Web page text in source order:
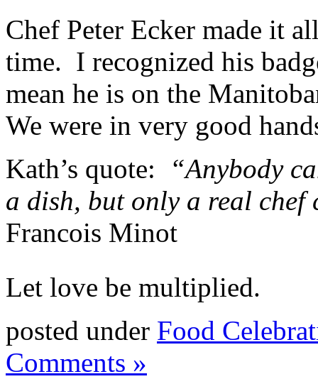
Chef Peter Ecker made it
time. I recognized his
mean he is on the
We were in very good
Kath’s quote:
“Anybody
a dish, but only a real chef
Francois Minot
Let love be multiplied.
posted under Food
Comments »